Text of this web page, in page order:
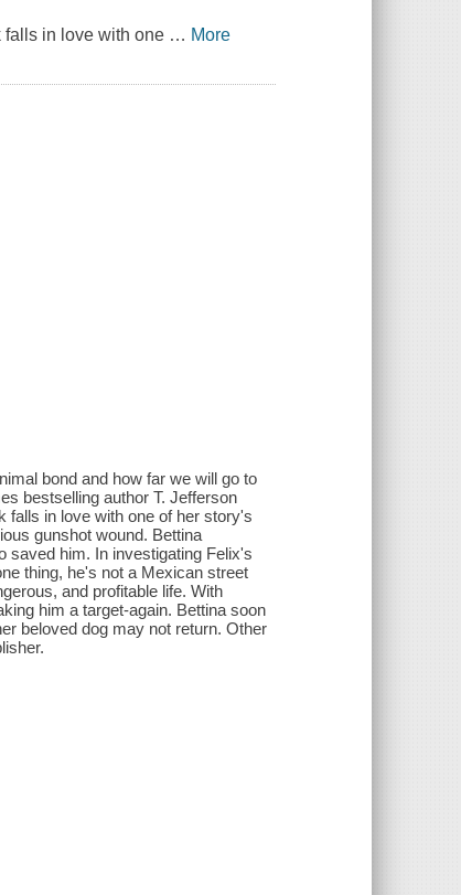
in love with one … More
bond and how far we will go to
bestselling author T. Jefferson
falls in love with one of her story's
gunshot wound. Bettina
saved him. In investigating Felix's
thing, he's not a Mexican street
and profitable life. With
him a target-again. Bettina soon
beloved dog may not return. Other